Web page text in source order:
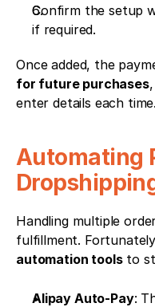
Confirm the setup
if required.
Once added, the
for future purchases
enter details each time.
Automating
Handling multiple
fulfillment.
automation tools to
Alipay Auto-Pay: